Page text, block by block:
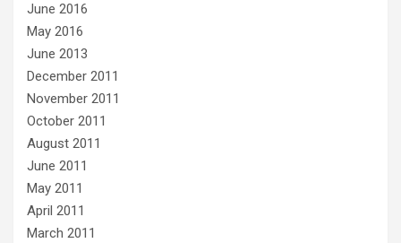
June 2016
May 2016
June 2013
December 2011
November 2011
October 2011
August 2011
June 2011
May 2011
April 2011
March 2011